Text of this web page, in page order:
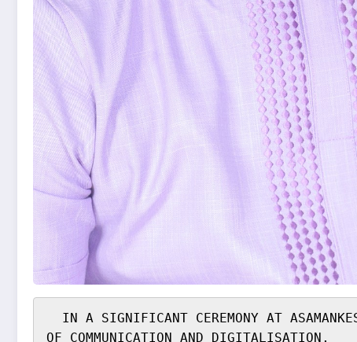
OF COMMUNICATION AND DIGITALISATION,